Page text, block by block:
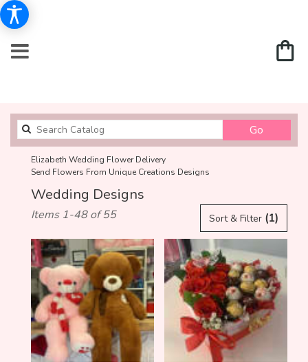
Go
catalog
Elizabeth Wedding Flower Delivery
Send Flowers From Unique Creations Designs
Wedding Designs
Best
Elizabeth,
NJ
Flower
delivery
Elizabeth
from
Sort & Filter (1)
Items 1-48 of 55